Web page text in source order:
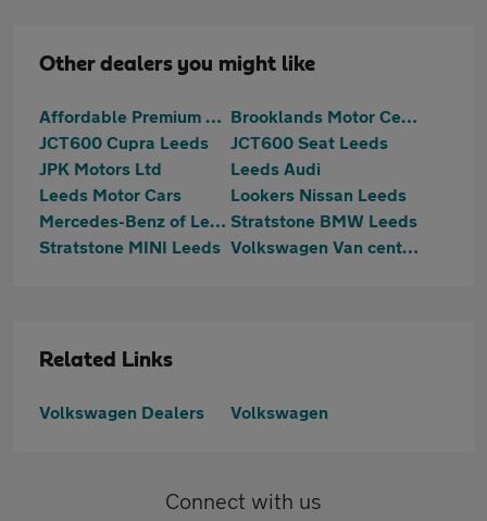
Other dealers you might like
Affordable Premium Cars Ltd
Brooklands Motor Centres
JCT600 Cupra Leeds
JCT600 Seat Leeds
JPK Motors Ltd
Leeds Audi
Leeds Motor Cars
Lookers Nissan Leeds
Mercedes-Benz of Leeds Stratstone BMW Leeds
Stratstone MINI Leeds
Volkswagen Van centre Leeds
Related Links
Volkswagen Dealers Volkswagen
Connect with us